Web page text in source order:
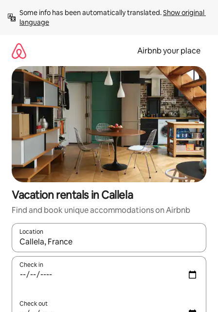
content
Some info has been automatically translated. Show original
language
Airbnb your place
Vacation rentals in Callela
Find and book unique accommodations on Airbnb
Location
When results are available, navigate with up and down arrow
Check in
Check out